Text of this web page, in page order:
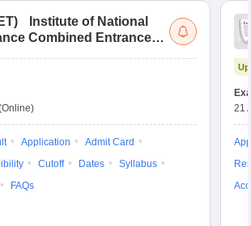
)
Institute of National
Combined Entrance
Application
Admit Card
Cutoff Dates
Syllabus
FAQs
21